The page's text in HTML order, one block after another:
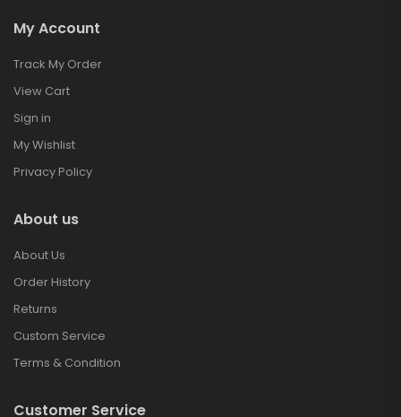
My Account
Track My Order
View Cart
Sign in
My Wishlist
Privacy Policy
About us
About Us
Order History
Returns
Custom Service
Terms & Condition
Customer Service